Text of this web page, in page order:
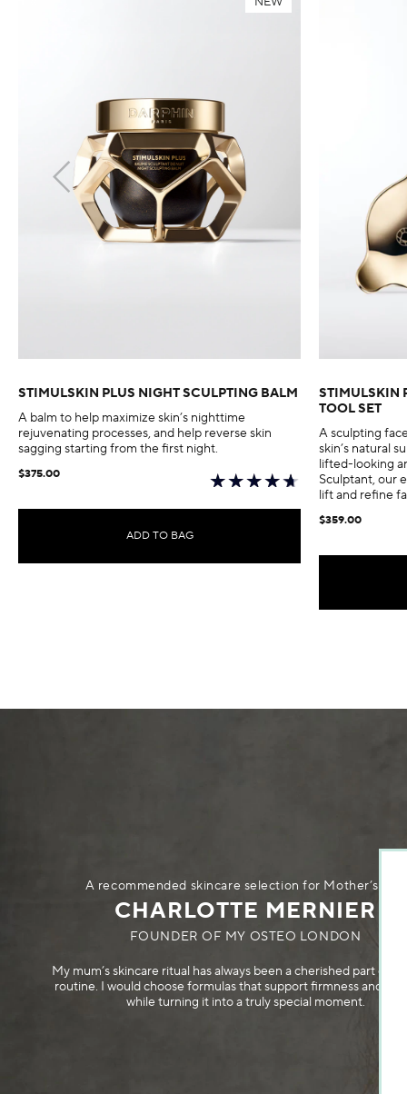
STIMULSKIN PLUS NIGHT SCULPTING BALM
A balm to help maximize skin’s nighttime
rejuvenating processes, and help reverse skin
sagging starting from the first night.
$375.00
ADD TO BAG
STIMULSKIN
TOOL SET
A sculpting
skin’s natural
lifted-looking
Sculptant, our
lift and refine
$359.00
A recommended skincare selection for Mother’s Day
CHARLOTTE MERNIER
FOUNDER OF MY OSTEO LONDON
My mum’s skincare ritual has always been a cherished part of
routine. I would choose formulas that support firmness and
while turning it into a truly special moment.